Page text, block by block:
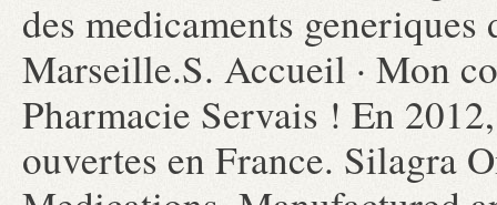
des medicaments
Marseille.S. Accueil · Mon
Pharmacie Servais ! En
ouvertes en France. Silagra